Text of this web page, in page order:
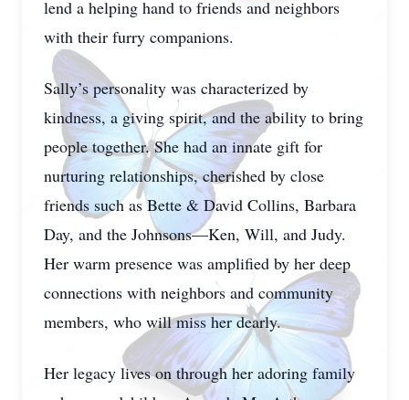
lend a helping hand to friends and neighbors
with their furry companions.
Sally’s personality was characterized by
kindness, a giving spirit, and the ability to bring
people together. She had an innate gift for
nurturing relationships, cherished by close
friends such as Bette & David Collins, Barbara
Day, and the Johnsons—Ken, Will, and Judy.
Her warm presence was amplified by her deep
connections with neighbors and community
members, who will miss her dearly.
Her legacy lives on through her adoring family